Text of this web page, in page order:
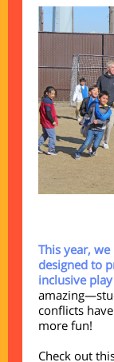
This year,
designed to
inclusive
conflicts
more fun!
Check out